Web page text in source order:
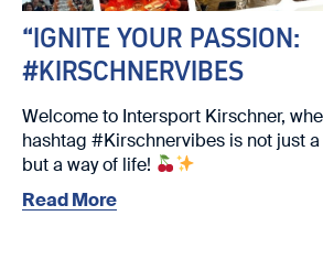
“IGNITE YOUR PASSION:
#KIRSCHNERVIBES
Welcome to Intersport Kirschner,
hashtag #Kirschnervibes is not just
but a way of life!
Read More